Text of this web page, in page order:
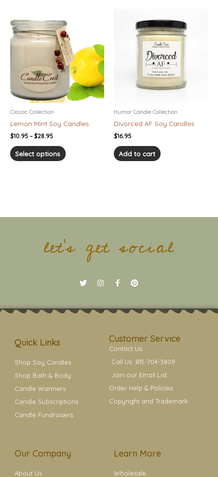
Classic Collection
Lemon Mint Soy Candles
$10.95 – $28.95
range:
$10.95
through
$28.95
Select options
product
has
multiple
variants.
The
options
may
be
on
page
Humor Candle Collection
Divorced AF Soy Candles
$16.95
Add to cart
let's get social
T
w
t
I
n
a
F
a
b
P
i
e
t
Quick Links
Shop Soy Candles
Shop Bath & Body
Candle Warmers
Candle Subscriptions
Candle Fundraisers
Customer Service
Contact Us
Call Us: 815-704-3809
Join our Email List
Order Help & Policies
Copyright and Trademark
Our Company
About Us
Learn More
Wholesale